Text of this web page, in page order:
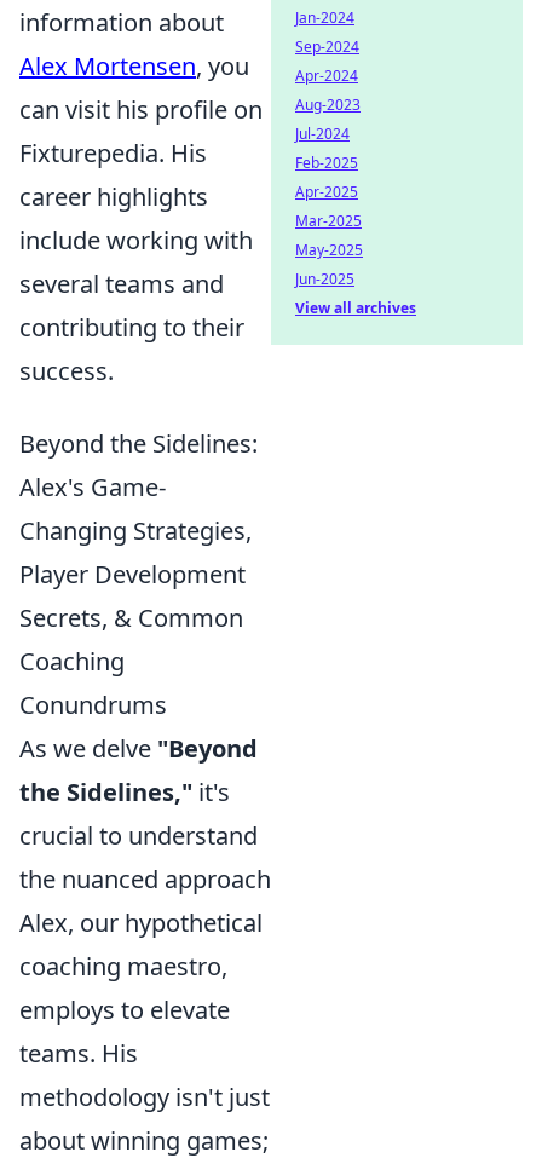
information about
Alex Mortensen, you
can visit his profile on
Fixturepedia. His
career highlights
include working with
several teams and
contributing to their
success.
Beyond the Sidelines:
Alex's Game-
Changing Strategies,
Player Development
Secrets, & Common
Coaching
Conundrums
As we delve "Beyond
the Sidelines," it's
crucial to understand
the nuanced approach
Alex, our hypothetical
coaching maestro,
employs to elevate
teams. His
methodology isn't just
about winning games;
Jan-2024
Sep-2024
Apr-2024
Aug-2023
Jul-2024
Feb-2025
Apr-2025
Mar-2025
May-2025
Jun-2025
View all archives